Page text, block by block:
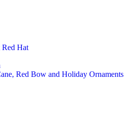
Red Hat
Red Bow and Holiday Ornaments